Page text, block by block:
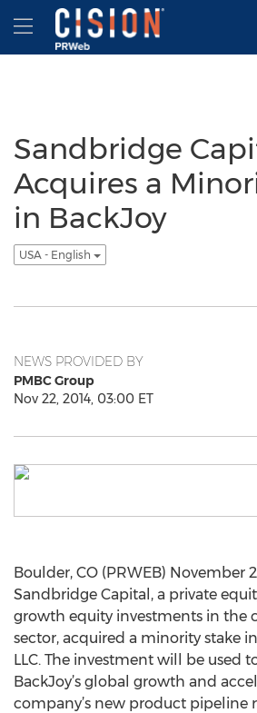
Accessibility Statement
Skip Navigation
Hamburger menu
Sandbridge
Acquires a
in BackJoy
USA - English
NEWS PROVIDED BY
PMBC Group
Nov 22, 2014, 03:00 ET
Boulder, CO (PRWEB) November
Sandbridge Capital, a private
growth equity investments in the
sector, acquired a minority stake
LLC. The investment will be used
BackJoy’s global growth and
company’s new product pipeline